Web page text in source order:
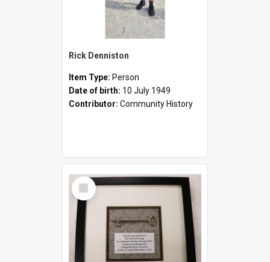
Rick Denniston
Item Type: Person
Date of birth: 10 July 1949
Contributor: Community History
Select
Item